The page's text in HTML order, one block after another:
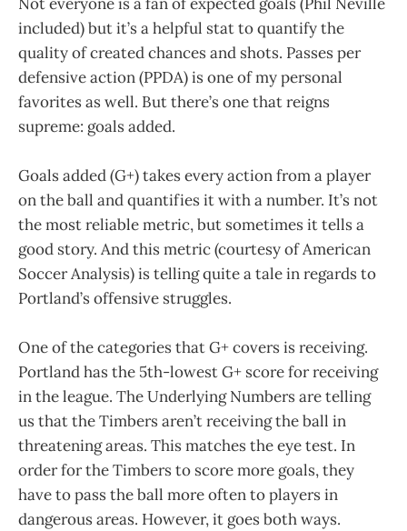
included) but it’s a helpful stat to quantify the
quality of created chances and shots. Passes per
defensive action (PPDA) is one of my personal
favorites as well. But there’s one that reigns
supreme: goals added.
Goals added (G+) takes every action from a player
on the ball and quantifies it with a number. It’s not
the most reliable metric, but sometimes it tells a
good story. And this metric (courtesy of American
Soccer Analysis) is telling quite a tale in regards to
Portland’s offensive struggles.
One of the categories that G+ covers is receiving.
Portland has the 5th-lowest G+ score for receiving
in the league. The Underlying Numbers are telling
us that the Timbers aren’t receiving the ball in
threatening areas. This matches the eye test. In
order for the Timbers to score more goals, they
have to pass the ball more often to players in
dangerous areas. However, it goes both ways.